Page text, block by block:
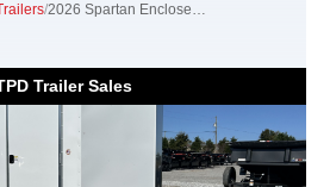
/ 2026 Spartan Enclosed Trailer | 6' x 12' | 3k GVWR
Trailer Sales